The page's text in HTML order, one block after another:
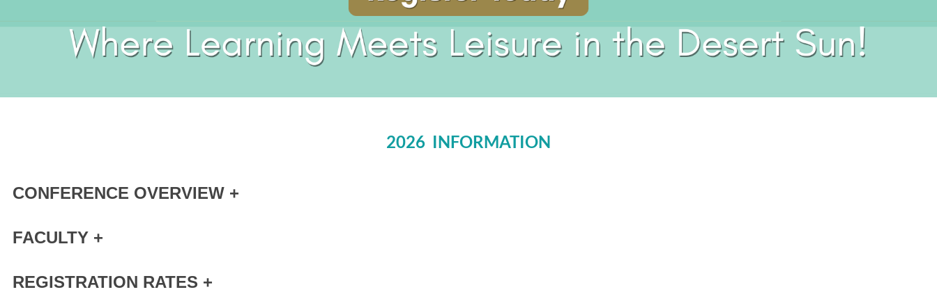
2026 INFORMATION
CONFERENCE OVERVIEW +
FACULTY +
REGISTRATION RATES +